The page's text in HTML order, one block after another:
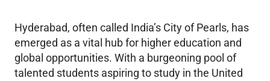
Hyderabad, often called India’s City of Pearls, has
emerged as a vital hub for higher education and
global opportunities. With a burgeoning pool of
talented students aspiring to study in the United